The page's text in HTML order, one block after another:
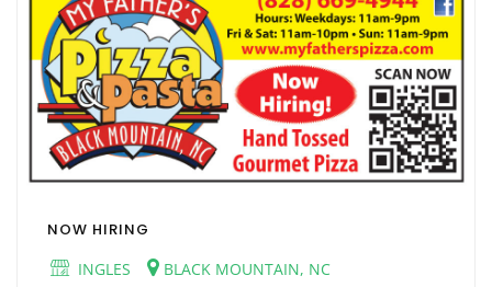
NOW HIRING
INGLES
BLACK MOUNTAIN, NC